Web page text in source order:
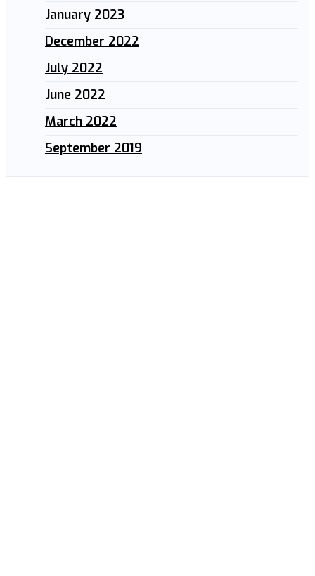
January 2023
December 2022
July 2022
June 2022
March 2022
September 2019